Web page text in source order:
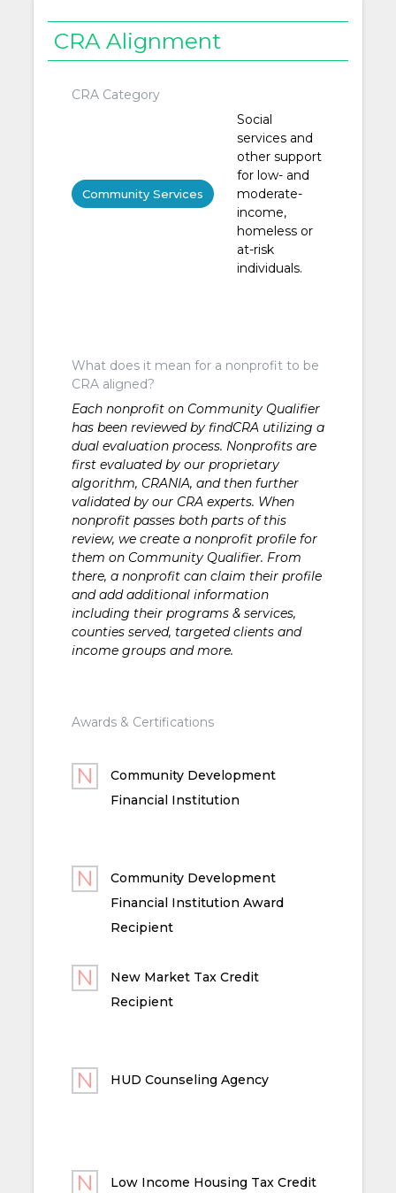
CRA Alignment
CRA Category
Community Services
Social
services and
other support
for low- and
moderate-
income,
homeless or
at-risk
individuals.
What does it mean for a nonprofit to be
CRA aligned?
Each nonprofit on Community Qualifier
has been reviewed by findCRA utilizing a
dual evaluation process. Nonprofits are
first evaluated by our proprietary
algorithm, CRANIA, and then further
validated by our CRA experts. When
nonprofit passes both parts of this
review, we create a nonprofit profile for
them on Community Qualifier. From
there, a nonprofit can claim their profile
and add additional information
including their programs & services,
counties served, targeted clients and
income groups and more.
Awards & Certifications
Community Development
Financial Institution
Community Development
Financial Institution Award
Recipient
New Market Tax Credit
Recipient
HUD Counseling Agency
Low Income Housing Tax Credit